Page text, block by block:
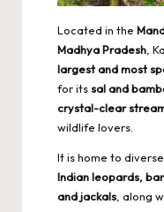
Located in the
Madhya Pradesh ,
largest and most
for itssal and
crystal-clear
wildlife lovers.
It is home to
Indian leopards,
and jackals , along